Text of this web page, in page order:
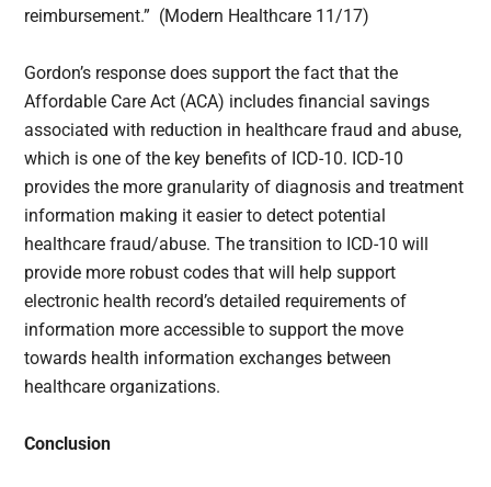
reimbursement.” (Modern Healthcare 11/17)
Gordon’s response does support the fact that the
Affordable Care Act (ACA) includes financial savings
associated with reduction in healthcare fraud and abuse,
which is one of the key benefits of ICD-10. ICD-10
provides the more granularity of diagnosis and treatment
information making it easier to detect potential
healthcare fraud/abuse. The transition to ICD-10 will
provide more robust codes that will help support
electronic health record’s detailed requirements of
information more accessible to support the move
towards health information exchanges between
healthcare organizations.
Conclusion